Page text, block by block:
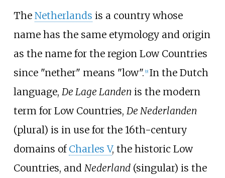
The Netherlands is a country whose
name has the same etymology and origin
as the name for the region Low Countries
since "nether" means "low". 9] In the Dutch
language, De Lage Landen is the modern
term for Low Countries, De Nederlanden
(plural) is in use for the 16th-century
domains of Charles V, the historic Low
Countries, and Nederland(singular) is the